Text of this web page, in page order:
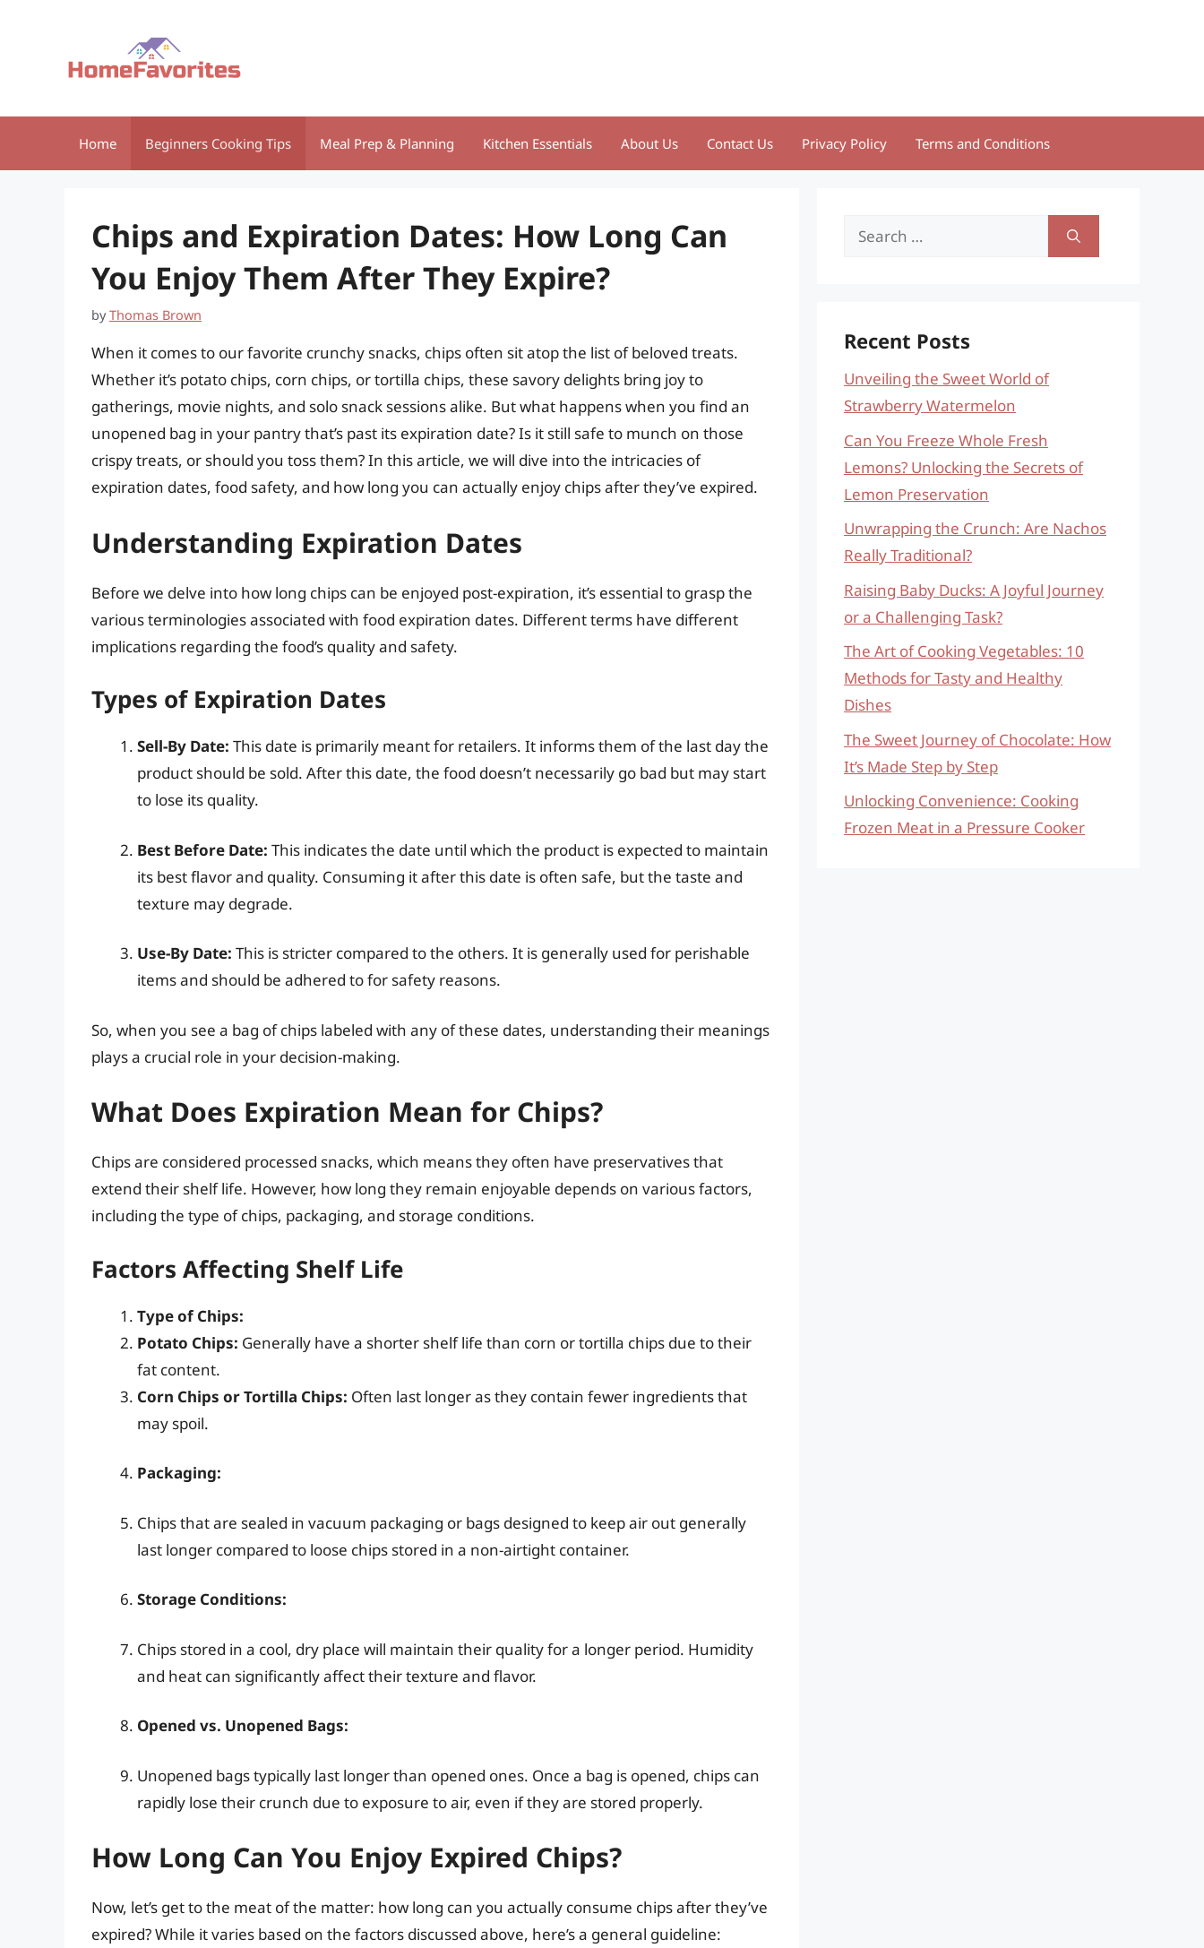
Home Beginners Cooking Tips Meal Prep & Planning Kitchen Essentials About Us Contact Us Privacy Policy Terms and Conditions
Chips and Expiration Dates: How Long Can
You Enjoy Them After They Expire?
byThomas Brown
When it comes to our favorite crunchy snacks, chips often sit atop the list of beloved treats.
Whether it’s potato chips, corn chips, or tortilla chips, these savory delights bring joy to
gatherings, movie nights, and solo snack sessions alike. But what happens when you find an
unopened bag in your pantry that’s past its expiration date? Is it still safe to munch on those
crispy treats, or should you toss them? In this article, we will dive into the intricacies of
expiration dates, food safety, and how long you can actually enjoy chips after they’ve expired.
Understanding Expiration Dates
Before we delve into how long chips can be enjoyed post-expiration, it’s essential to grasp the
various terminologies associated with food expiration dates. Different terms have different
implications regarding the food’s quality and safety.
Types of Expiration Dates
Sell-By Date: This date is primarily meant for retailers. It informs them of the last day the
product should be sold. After this date, the food doesn’t necessarily go bad but may start
to lose its quality.
Best Before Date: This indicates the date until which the product is expected to maintain
its best flavor and quality. Consuming it after this date is often safe, but the taste and
texture may degrade.
Use-By Date: This is stricter compared to the others. It is generally used for perishable
items and should be adhered to for safety reasons.
So, when you see a bag of chips labeled with any of these dates, understanding their meanings
plays a crucial role in your decision-making.
What Does Expiration Mean for Chips?
Chips are considered processed snacks, which means they often have preservatives that
extend their shelf life. However, how long they remain enjoyable depends on various factors,
including the type of chips, packaging, and storage conditions.
Factors Affecting Shelf Life
Type of Chips:
Potato Chips: Generally have a shorter shelf life than corn or tortilla chips due to their
fat content.
Corn Chips or Tortilla Chips: Often last longer as they contain fewer ingredients that
may spoil.
Packaging:
Chips that are sealed in vacuum packaging or bags designed to keep air out generally
last longer compared to loose chips stored in a non-airtight container.
Storage Conditions:
Chips stored in a cool, dry place will maintain their quality for a longer period. Humidity
and heat can significantly affect their texture and flavor.
Opened vs. Unopened Bags:
Unopened bags typically last longer than opened ones. Once a bag is opened, chips can
rapidly lose their crunch due to exposure to air, even if they are stored properly.
How Long Can You Enjoy Expired Chips?
Now, let’s get to the meat of the matter: how long can you actually consume chips after they’ve
expired? While it varies based on the factors discussed above, here’s a general guideline:
Search
Recent Posts
Unveiling the Sweet World of
Strawberry Watermelon
Can You Freeze Whole Fresh
Lemons? Unlocking the Secrets of
Lemon Preservation
Unwrapping the Crunch: Are Nachos
Really Traditional?
Raising Baby Ducks: A Joyful Journey
or a Challenging Task?
The Art of Cooking Vegetables: 10
Methods for Tasty and Healthy
Dishes
The Sweet Journey of Chocolate: How
It’s Made Step by Step
Unlocking Convenience: Cooking
Frozen Meat in a Pressure Cooker